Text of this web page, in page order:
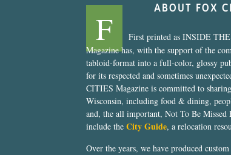
ABOUT FOX
F
First printed as INSIDE
Magazine has, with the support of the
tabloid-format into a full-color, glossy
for its respected and sometimes
CITIES Magazine is committed to
Wisconsin, including food & dining,
and, the all important, Not To Be Missed
include the City Guide, a relocation
Over the years, we have produced